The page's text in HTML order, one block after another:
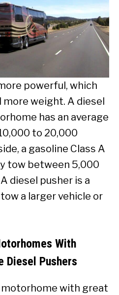
powerful, which
more weight. A diesel
has an average
to 20,000
a gasoline Class A
tow between 5,000
diesel pusher is a
a larger vehicle or
With
Diesel Pushers
motorhome with great